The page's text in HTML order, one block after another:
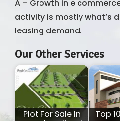
A – Growth in e
activity is mostly what’s
leasing demand.
Our Other Services
Plot For Sale In
Top